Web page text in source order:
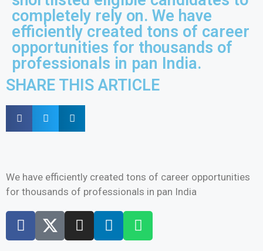
completely rely on. We have
efficiently created tons of career
opportunities for thousands of
professionals in pan India.
SHARE THIS ARTICLE
We have efficiently created tons of career opportunities
for thousands of professionals in pan India